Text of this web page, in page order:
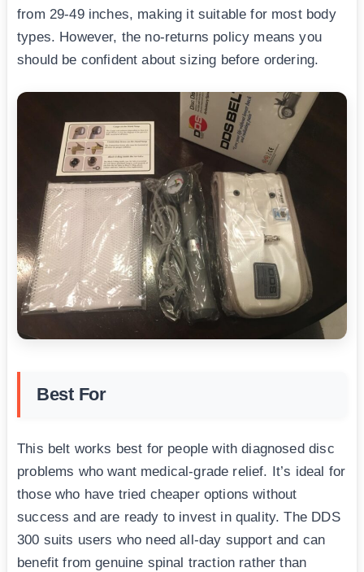
from 29-49 inches, making it suitable for most body
types. However, the no-returns policy means you
should be confident about sizing before ordering.
Best For
This belt works best for people with diagnosed disc
problems who want medical-grade relief. It’s ideal for
those who have tried cheaper options without
success and are ready to invest in quality. The DDS
300 suits users who need all-day support and can
benefit from genuine spinal traction rather than